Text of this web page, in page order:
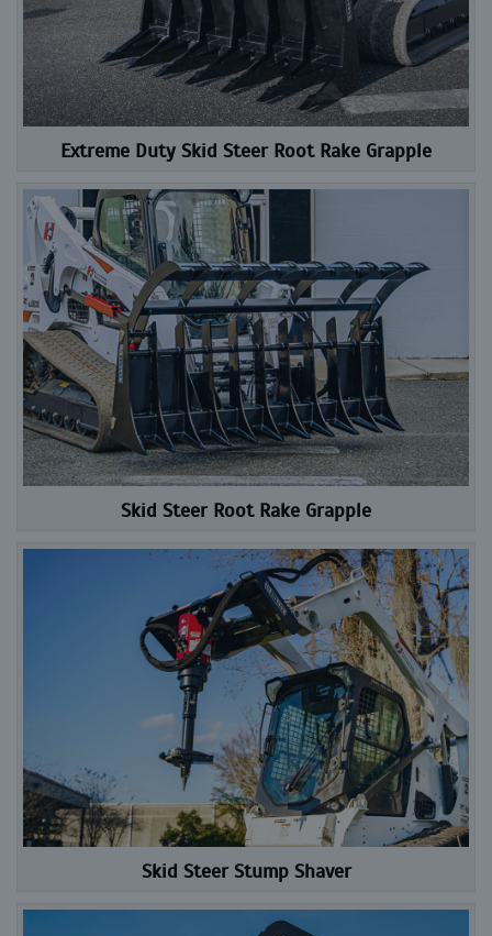
Extreme Duty Skid Steer Root Rake Grapple
Skid Steer Root Rake Grapple
Skid Steer Stump Shaver